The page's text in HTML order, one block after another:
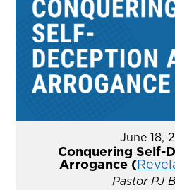
June 18,
Conquering Self-
Arrogance (
Pastor PJ